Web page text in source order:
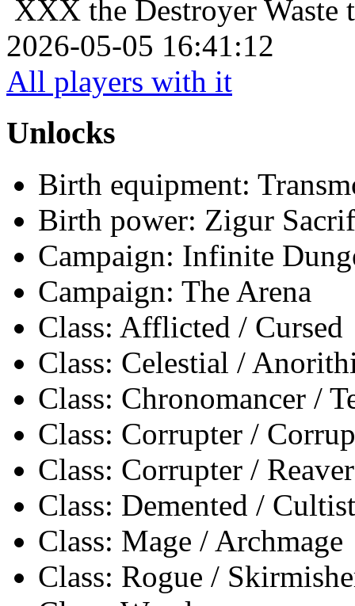
XXX the Destroyer Waste
2026-05-05 16:41:12
All players with it
Unlocks
Birth equipment:
Birth power: Zigur
Campaign: Infinite
Campaign: The Arena
Class: Afflicted / Cursed
Class: Celestial /
Class: Chronomancer /
Class: Corrupter /
Class: Corrupter / Reaver
Class: Demented /
Class: Mage / Archmage
Class: Rogue /